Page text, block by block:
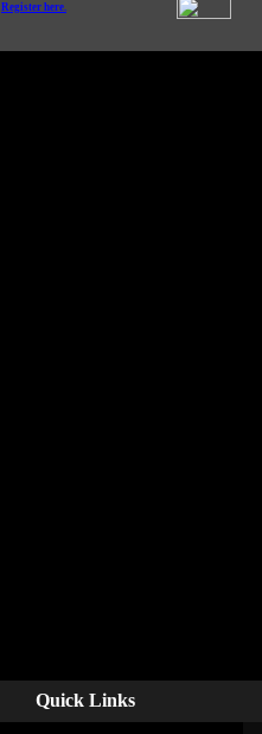
Register here.
Quick Links